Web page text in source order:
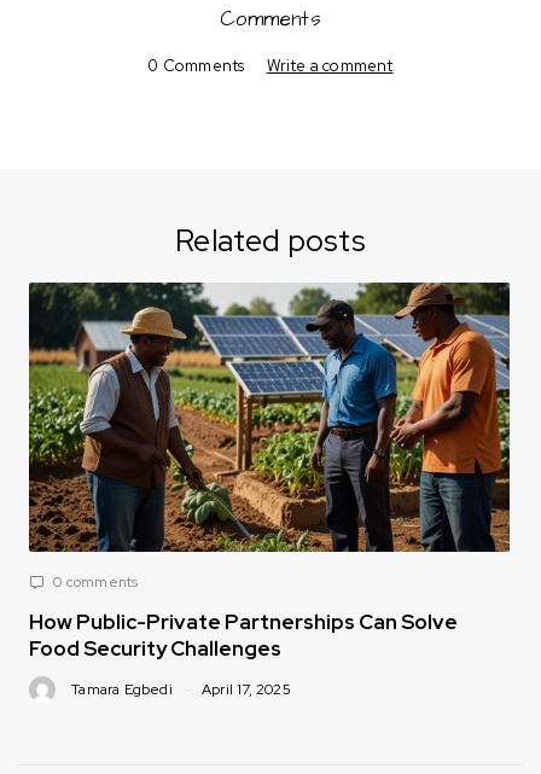
Comments
0 Comments Write a comment
Related posts
0 comments
How Public-Private Partnerships Can Solve
Food Security Challenges
Tamara Egbedi April 17, 2025